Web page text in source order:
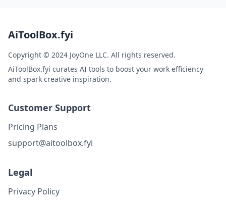
AiToolBox.fyi
Copyright © 2024 JoyOne LLC. All rights reserved.
AiToolBox.fyi curates AI tools to boost your work efficiency
and spark creative inspiration.
Customer Support
Pricing Plans
support@aitoolbox.fyi
Legal
Privacy Policy